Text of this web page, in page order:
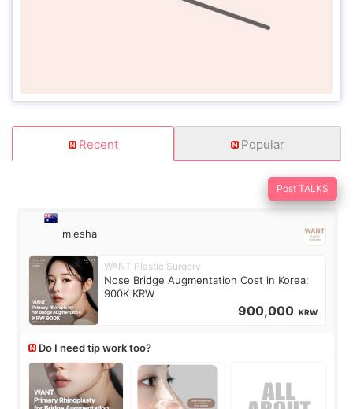
Recent Popular
Post TALKS
miesha
WANT Plastic Surgery
Nose Bridge Augmentation Cost in Korea:
900K KRW
900,000 KRW
Do I need tip work too?